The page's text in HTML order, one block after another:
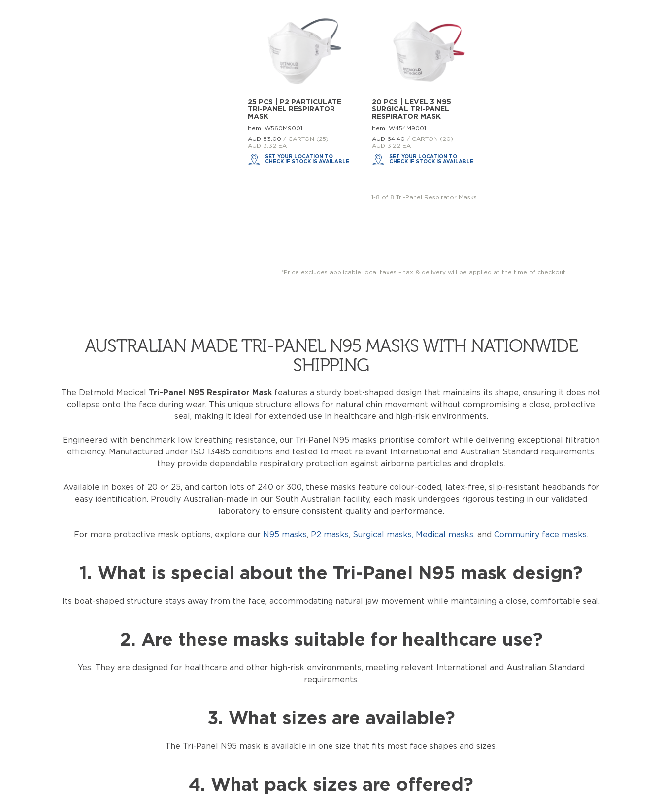
25 PCS | P2 PARTICULATE
TRI-PANEL RESPIRATOR
MASK
Item: W560M9001
AUD 83. 00 / CARTON (25)
AUD 3.32 EA
SET YOUR LOCATION TO
CHECK IF STOCK IS AVAILABLE
20 PCS | LEVEL 3 N95
SURGICAL TRI-PANEL
RESPIRATOR MASK
Item: W454M9001
AUD 64.40 / CARTON (20)
AUD 3.22 EA
SET YOUR LOCATION TO
CHECK IF STOCK IS AVAILABLE
1-8 of 8 Tri-Panel Respirator Masks
*Price excludes applicable local taxes – tax & delivery will be applied at the time of checkout.
AUSTRALIAN MADE TRI-PANEL N95 MASKS WITH NATIONWIDE
SHIPPING
The Detmold Medical Tri-Panel N95 Respirator Mask features a sturdy boat-shaped design that maintains its shape, ensuring it does not
collapse onto the face during wear. This unique structure allows for natural chin movement without compromising a close, protective
seal, making it ideal for extended use in healthcare and high-risk environments.
Engineered with benchmark low breathing resistance, our Tri-Panel N95 masks prioritise comfort while delivering exceptional filtration
efficiency. Manufactured under ISO 13485 conditions and tested to meet relevant International and Australian Standard requirements,
they provide dependable respiratory protection against airborne particles and droplets.
Available in boxes of 20 or 25, and carton lots of 240 or 300, these masks feature colour-coded, latex-free, slip-resistant headbands for
easy identification. Proudly Australian-made in our South Australian facility, each mask undergoes rigorous testing in our validated
laboratory to ensure consistent quality and performance.
For more protective mask options, explore our N95 masks, P2 masks, Surgical masks, Medical masks, and Communiry face masks.
1. What is special about the Tri-Panel N95 mask design?
Its boat-shaped structure stays away from the face, accommodating natural jaw movement while maintaining a close, comfortable seal.
2. Are these masks suitable for healthcare use?
Yes. They are designed for healthcare and other high-risk environments, meeting relevant International and Australian Standard
requirements.
3. What sizes are available?
The Tri-Panel N95 mask is available in one size that fits most face shapes and sizes.
4. What pack sizes are offered?